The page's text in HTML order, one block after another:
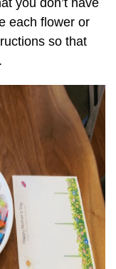
you don’t have
each flower or
so that